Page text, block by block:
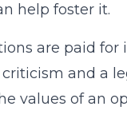
help foster it.
are paid
and a
values of an